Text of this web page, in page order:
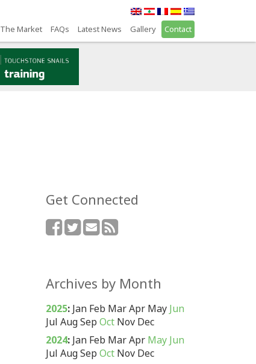
The Market FAQs Latest News Gallery Contact
Get Connected
Archives by Month
2025: Jan Feb Mar Apr May Jun
Jul Aug Sep Oct Nov Dec
2024: Jan Feb Mar Apr May Jun
Jul Aug Sep Oct Nov Dec